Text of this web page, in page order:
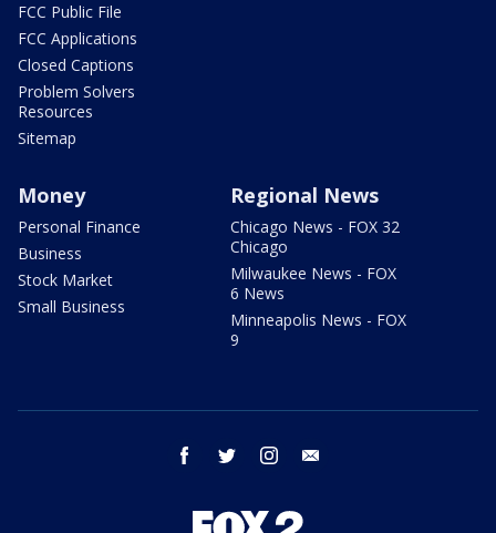
FCC Public File
FCC Applications
Closed Captions
Problem Solvers
Resources
Sitemap
Money
Personal Finance
Business
Stock Market
Small Business
Regional News
Chicago News - FOX 32
Chicago
Milwaukee News - FOX
6 News
Minneapolis News - FOX
9
facebook twitter instagram